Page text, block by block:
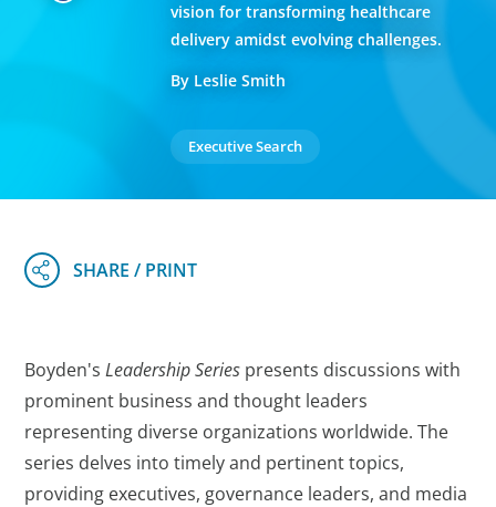
vision for transforming healthcare
delivery amidst evolving challenges.
By Leslie Smith
Executive Search
Boyden'sLeadership Series presents discussions with
prominent business and thought leaders
representing diverse organizations worldwide. The
series delves into timely and pertinent topics,
providing executives, governance leaders, and media